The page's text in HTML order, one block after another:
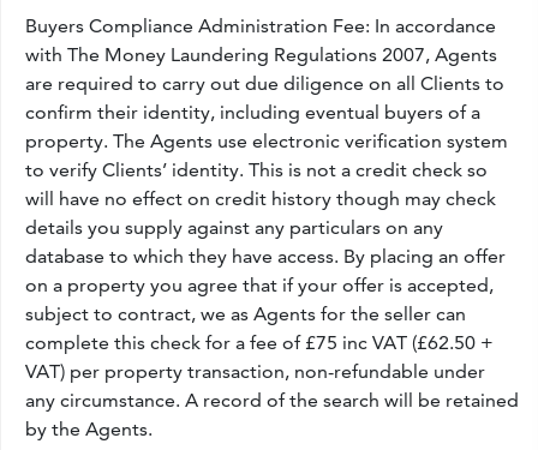
Buyers Compliance Administration Fee: In accordance
with The Money Laundering Regulations 2007, Agents
are required to carry out due diligence on all Clients to
confirm their identity, including eventual buyers of a
property. The Agents use electronic verification system
to verify Clients’ identity. This is not a credit check so
will have no effect on credit history though may check
details you supply against any particulars on any
database to which they have access. By placing an offer
on a property you agree that if your offer is accepted,
subject to contract, we as Agents for the seller can
complete this check for a fee of £75 inc VAT (£62.50 +
VAT) per property transaction, non-refundable under
any circumstance. A record of the search will be retained
by the Agents.